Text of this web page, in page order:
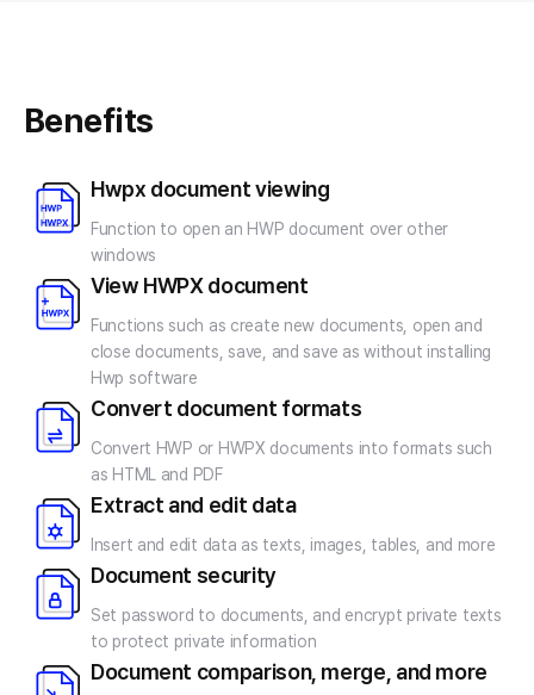
Benefits
Hwpx document viewing
Function to open an HWP document over other
windows
View HWPX document
Functions such as create new documents, open and
close documents, save, and save as without installing
Hwp software
Convert document formats
Convert HWP or HWPX documents into formats such
as HTML and PDF
Extract and edit data
Insert and edit data as texts, images, tables, and more
Document security
Set password to documents, and encrypt private texts
to protect private information
Document comparison, merge, and more